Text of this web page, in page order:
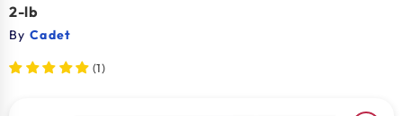
2-lb
By Cadet
(1)